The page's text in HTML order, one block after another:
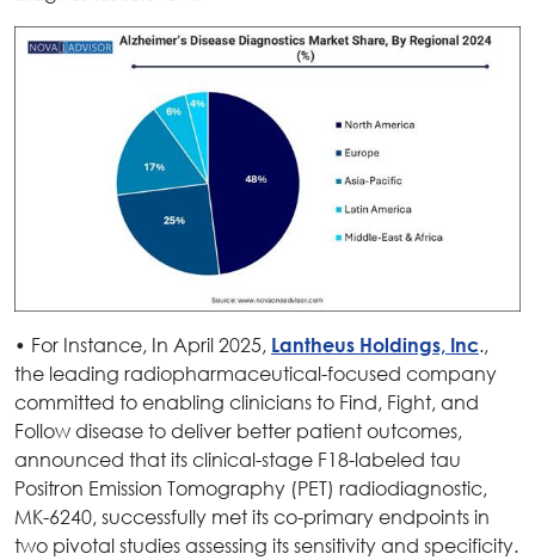
• For Instance, In April 2025, Lantheus Holdings, Inc.,
the leading radiopharmaceutical-focused company
committed to enabling clinicians to Find, Fight, and
Follow disease to deliver better patient outcomes,
announced that its clinical-stage F18-labeled tau
Positron Emission Tomography (PET) radiodiagnostic,
MK-6240, successfully met its co-primary endpoints in
two pivotal studies assessing its sensitivity and specificity.